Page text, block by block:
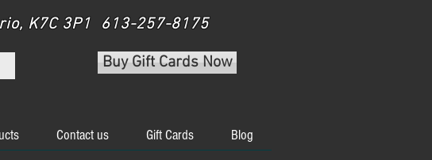
K7C 3P1 613-257-8175
Buy Gift Cards Now
Contact us Gift Cards Blog